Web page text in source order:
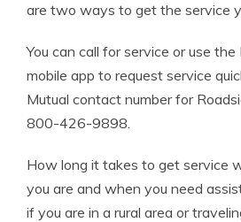
are two ways to get the service
You can call for service or use
mobile app to request service
Mutual contact number for
800-426-9898.
How long it takes to get service
you are and when you need
if you are in a rural area or